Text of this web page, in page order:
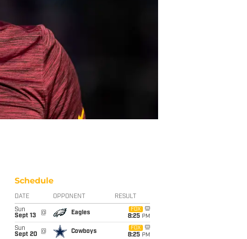
Schedule
DATE OPPONENT RESULT
Sun
Sept 13
@ Eagles
FOX
8:25 PM
Sun
Sept 20
@ Cowboys
FOX
8:25 PM